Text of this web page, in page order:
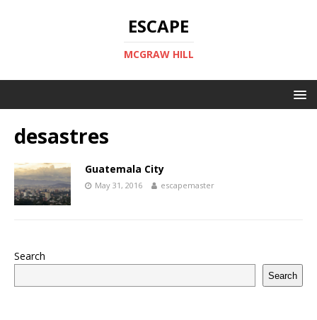
ESCAPE
MCGRAW HILL
desastres
Guatemala City
May 31, 2016 escapemaster
Search
Search